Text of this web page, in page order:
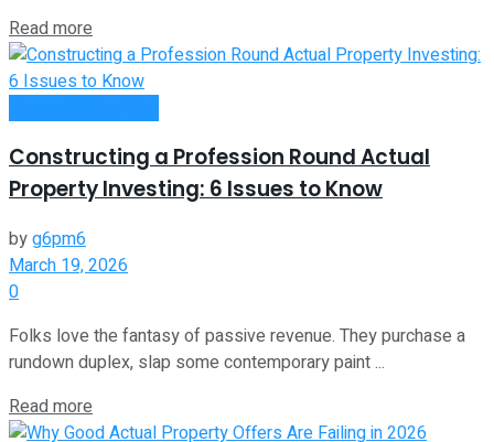
Read more
Constructing a Profession Round Actual
Property Investing: 6 Issues to Know
byg6pm6
March 19, 2026
0
Folks love the fantasy of passive revenue. They purchase a
rundown duplex, slap some contemporary paint ...
Read more